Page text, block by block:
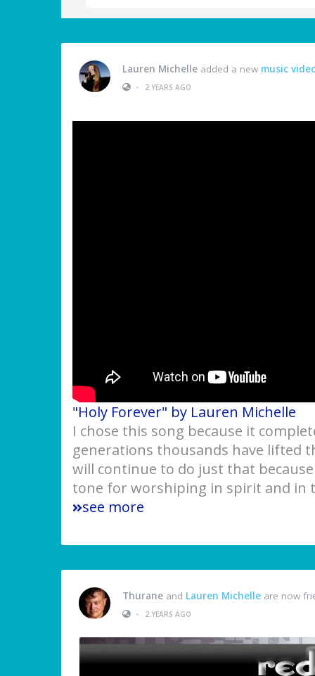
Lauren Michelle added a new music
•
2 YEARS AGO
"Holy Forever" by Lauren Michelle
I chose this song because it
generations thousands have lifted
will continue to do just that
tone for worshiping in spirit and in
see more
Thurane and Lauren Michelle are now
•
2 YEARS AGO